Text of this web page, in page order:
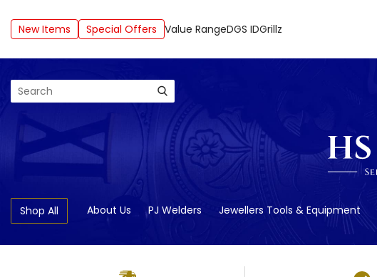
New Items Special Offers Value RangeDGS IDGrillz
Search
Shop All About Us PJ Welders Jewellers Tools & Equipment